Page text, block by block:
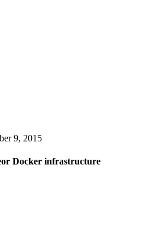
9, 2015
Docker infrastructure